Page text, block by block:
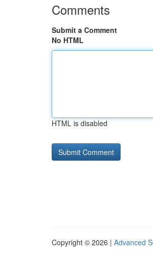
Comments
Submit a Comment
No HTML
HTML is disabled
Copyright © 2026 | Advanced